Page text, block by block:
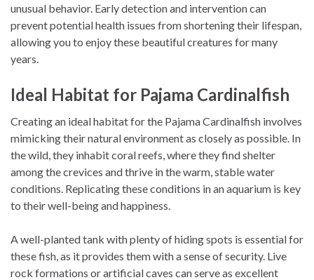
unusual behavior. Early detection and intervention can
prevent potential health issues from shortening their lifespan,
allowing you to enjoy these beautiful creatures for many
years.
Ideal Habitat for Pajama Cardinalfish
Creating an ideal habitat for the Pajama Cardinalfish involves
mimicking their natural environment as closely as possible. In
the wild, they inhabit coral reefs, where they find shelter
among the crevices and thrive in the warm, stable water
conditions. Replicating these conditions in an aquarium is key
to their well-being and happiness.
A well-planted tank with plenty of hiding spots is essential for
these fish, as it provides them with a sense of security. Live
rock formations or artificial caves can serve as excellent